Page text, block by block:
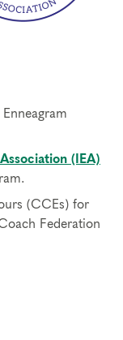
(IEA)
(CCEs) for
Federation